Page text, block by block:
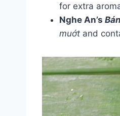
for extra
Nghe An’s
muớt and